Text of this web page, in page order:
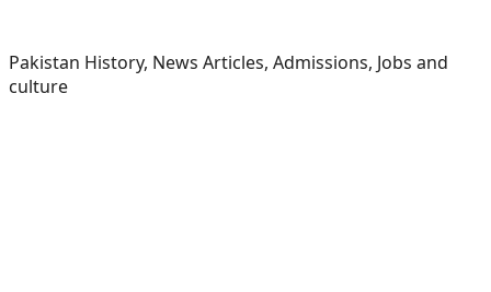
Pakistan History, News Articles, Admissions, Jobs and
culture